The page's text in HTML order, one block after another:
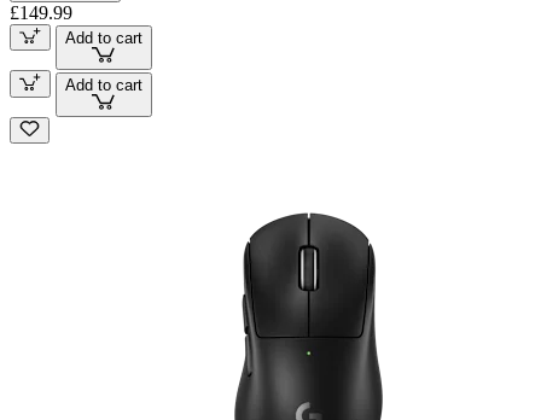
£149.99
Add to cart
Add to cart